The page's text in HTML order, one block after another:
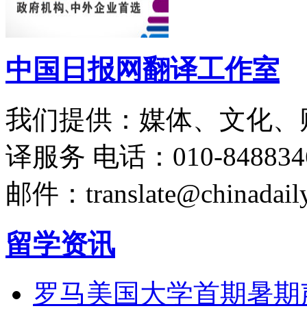
中国日报网翻译工作室
我们提供：媒体、文化
译服务 电话：010-
邮件：
留学资讯
罗马美国大学首期暑